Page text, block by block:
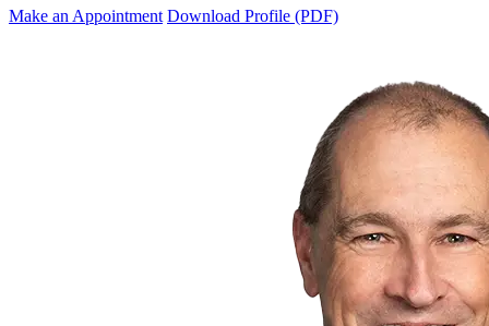
Make an Appointment Download Profile (PDF)